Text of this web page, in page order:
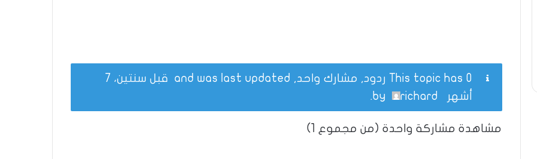
This topic has 0 ردود, مشارك واحد, and was last updated
قبل سنتين، 7
أشهر
richard
.
مشاهدة مشاركة واحدة (من مجموع 1)